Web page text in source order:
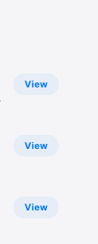
View
View
View